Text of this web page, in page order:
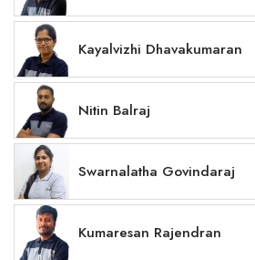
Kayalvizhi Dhavakumaran
Nitin Balraj
Swarnalatha Govindaraj
Kumaresan Rajendran